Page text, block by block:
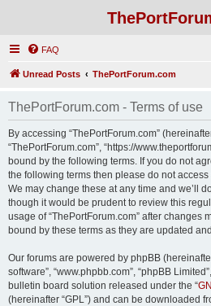
FAQ
Unread Posts ThePortForum.com
ThePortForum.com - Terms of use
By accessing “ThePortForum.com” (hereinafter
“ThePortForum.com”, “https://
bound by the following terms. If you do not
the following terms then please do not access
We may change these at any time and we’ll
though it would be prudent to review this
usage of “ThePortForum.com” after changes
bound by these terms as they are updated
Our forums are powered by phpBB (hereinafter
software”, “www.phpbb.com”, “phpBB
bulletin board solution released under the “
(hereinafter “GPL”) and can be downloaded